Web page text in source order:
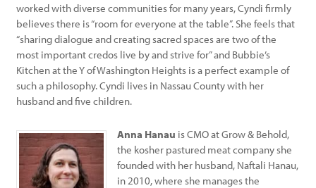
worked with diverse communities for many years, Cyndi firmly
believes there is “room for everyone at the table”. She feels that
“sharing dialogue and creating sacred spaces are two of the
most important credos live by and strive for” and Bubbie’s
Kitchen at the Y of Washington Heights is a perfect example of
such a philosophy. Cyndi lives in Nassau County with her
husband and five children.
Anna Hanau is CMO at Grow & Behold,
the kosher pastured meat company she
founded with her husband, Naftali Hanau,
in 2010, where she manages the